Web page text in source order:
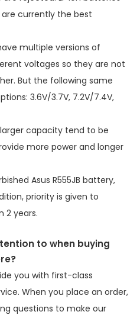
currently the best
multiple versions of
voltages so they are not
But the following same
3.6V/3.7V, 7.2V/7.4V,
capacity tend to be
more power and longer
Asus R555JB battery,
priority is given to
2 years.
to when buying
you with first-class
When you place an order,
questions to make our